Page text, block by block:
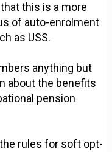
this is a more
of auto-enrolment
as USS.
anything but
about the benefits
pension
rules for soft opt-